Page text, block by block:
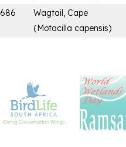
686
Wagtail, Cape
(Motacilla capensis)